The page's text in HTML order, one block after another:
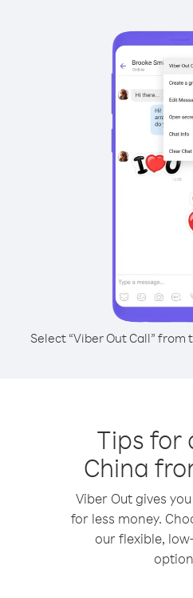
Select “Viber Out Call”
Tips for
China
Viber Out gives
for less money.
our flexible,